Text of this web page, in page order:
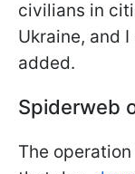
civilians in
Ukraine, and
added.
Spiderweb
The